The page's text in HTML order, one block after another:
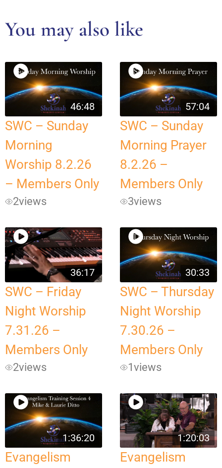
You may also like
46:48
SWC – Sunday
Morning
Worship 8.2.26
– Members Only
2views
57:04
SWC – Sunday
Morning Prayer
8.2.26 –
Members Only
3views
36:17
SWC – Friday
Night Worship
7.31.26 –
Members Only
2views
30:33
SWC – Thursday
Night Worship
7.30.26 –
Members Only
1views
1:36:20
Evangelism
1:20:03
Evangelism